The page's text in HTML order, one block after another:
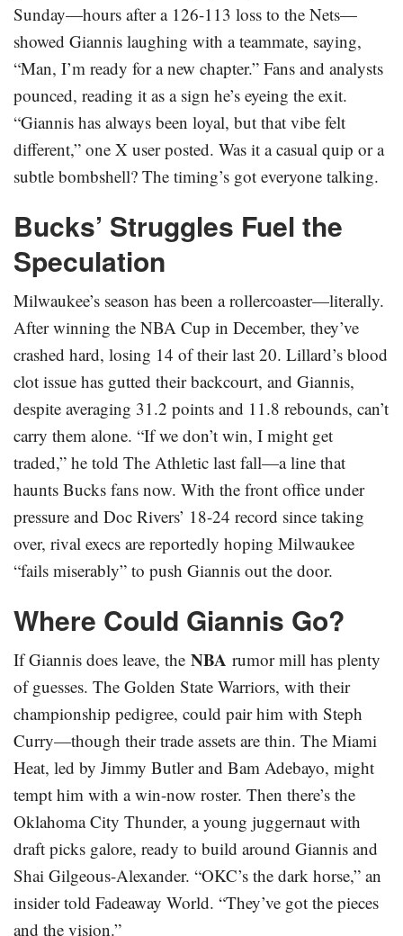
Sunday—hours after a 126-113 loss to the Nets—
showed Giannis laughing with a teammate, saying,
“Man, I’m ready for a new chapter.” Fans and analysts
pounced, reading it as a sign he’s eyeing the exit.
“Giannis has always been loyal, but that vibe felt
different,” one X user posted. Was it a casual quip or a
subtle bombshell? The timing’s got everyone talking.
Bucks’ Struggles Fuel the
Speculation
Milwaukee’s season has been a rollercoaster—literally.
After winning the NBA Cup in December, they’ve
crashed hard, losing 14 of their last 20. Lillard’s blood
clot issue has gutted their backcourt, and Giannis,
despite averaging 31.2 points and 11.8 rebounds, can’t
carry them alone. “If we don’t win, I might get
traded,” he told The Athletic last fall—a line that
haunts Bucks fans now. With the front office under
pressure and Doc Rivers’ 18-24 record since taking
over, rival execs are reportedly hoping Milwaukee
“fails miserably” to push Giannis out the door.
Where Could Giannis Go?
If Giannis does leave, the NBA rumor mill has plenty
of guesses. The Golden State Warriors, with their
championship pedigree, could pair him with Steph
Curry—though their trade assets are thin. The Miami
Heat, led by Jimmy Butler and Bam Adebayo, might
tempt him with a win-now roster. Then there’s the
Oklahoma City Thunder, a young juggernaut with
draft picks galore, ready to build around Giannis and
Shai Gilgeous-Alexander. “OKC’s the dark horse,” an
insider told Fadeaway World. “They’ve got the pieces
and the vision.”